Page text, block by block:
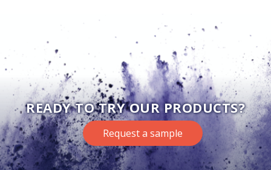
READY TO TRY OUR PRODUCTS?
Request a sample